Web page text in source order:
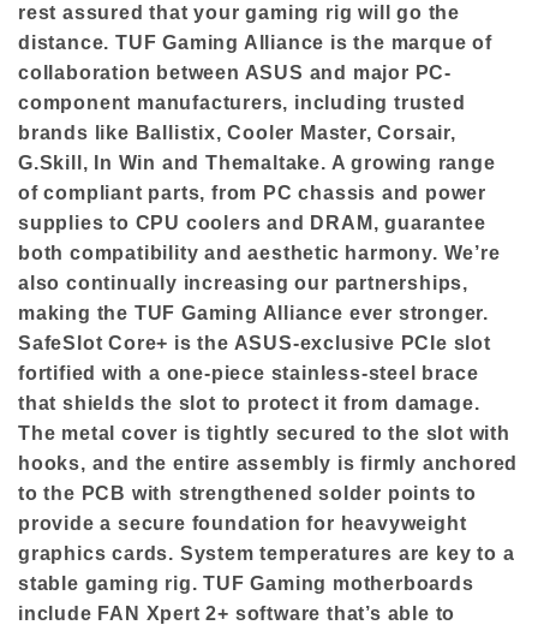
rest assured that your gaming rig will go the
distance. TUF Gaming Alliance is the marque of
collaboration between ASUS and major PC-
component manufacturers, including trusted
brands like Ballistix, Cooler Master, Corsair,
G.Skill, In Win and Themaltake. A growing range
of compliant parts, from PC chassis and power
supplies to CPU coolers and DRAM, guarantee
both compatibility and aesthetic harmony. We’re
also continually increasing our partnerships,
making the TUF Gaming Alliance ever stronger.
SafeSlot Core+ is the ASUS-exclusive PCIe slot
fortified with a one-piece stainless-steel brace
that shields the slot to protect it from damage.
The metal cover is tightly secured to the slot with
hooks, and the entire assembly is firmly anchored
to the PCB with strengthened solder points to
provide a secure foundation for heavyweight
graphics cards. System temperatures are key to a
stable gaming rig. TUF Gaming motherboards
include FAN Xpert 2+ software that’s able to